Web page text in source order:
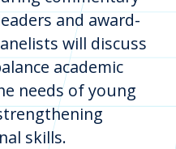
and award-
will discuss
academic
needs of young
skills.